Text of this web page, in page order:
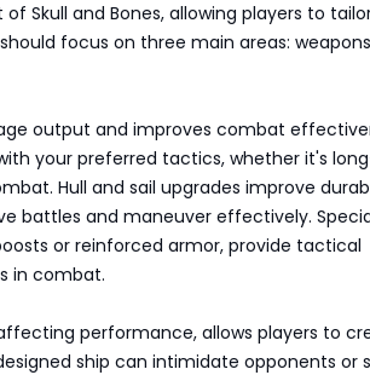
Skull and Bones, allowing players to
focus on three main areas:
output and improves combat
your preferred tactics, whether it's
Hull and sail upgrades improve
battles and maneuver effectively.
or reinforced armor, provide tactical
in combat.
performance, allows players to
ship can intimidate opponents or